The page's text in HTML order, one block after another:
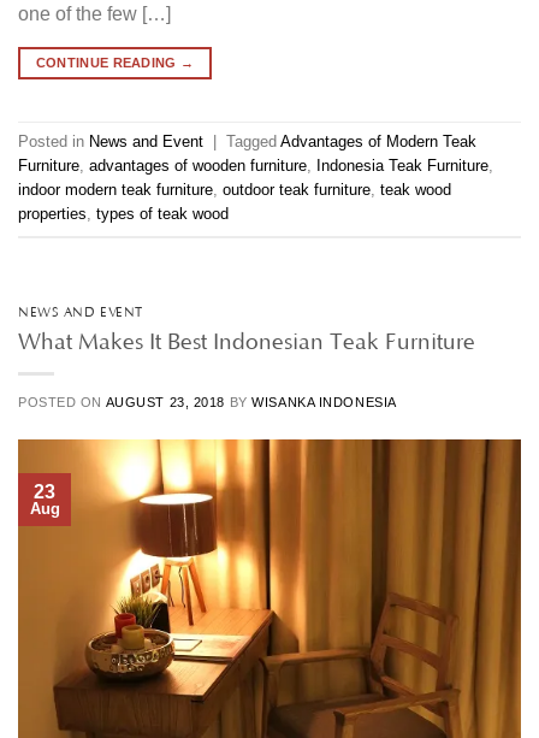
one of the few […]
CONTINUE READING →
Posted in News and Event Tagged Advantages of Modern Teak
Furniture, advantages of wooden furniture, Indonesia Teak Furniture,
indoor modern teak furniture, outdoor teak furniture, teak wood
properties, types of teak wood
NEWS AND EVENT
What Makes It Best Indonesian Teak Furniture
POSTED ON AUGUST 23, 2018 BYWISANKA INDONESIA
23
Aug